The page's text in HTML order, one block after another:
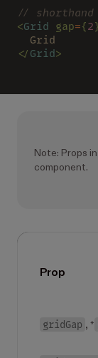
// shorthand
<Grid gap={2
  Grid
</ Grid>
Note: Props in
component.
Prop
gridGap , *